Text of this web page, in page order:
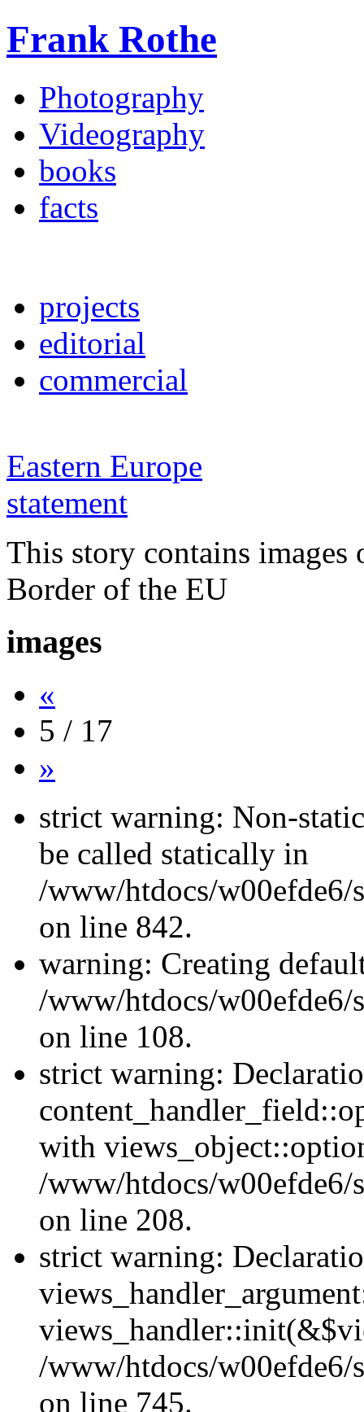
Frank Rothe
Photography
Videography
books
facts
projects
editorial
commercial
Eastern Europe
statement
This story contains images
Border of the EU
images
«
5 / 17
»
strict warning: Non-
be called statically in
/www/htdocs/w00efde6/
on line 842.
warning: Creating
/www/htdocs/w00efde6/
on line 108.
strict warning:
with
/www/htdocs/w00efde6/
on line 208.
strict warning:
/www/htdocs/w00efde6/
on line 745.